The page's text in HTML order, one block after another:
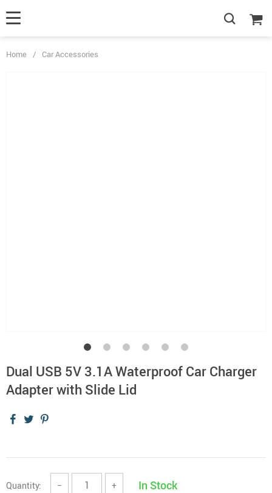
Home / Car Accessories
Dual USB 5V 3.1A Waterproof Car Charger
Adapter with Slide Lid
Quantity: − + In Stock